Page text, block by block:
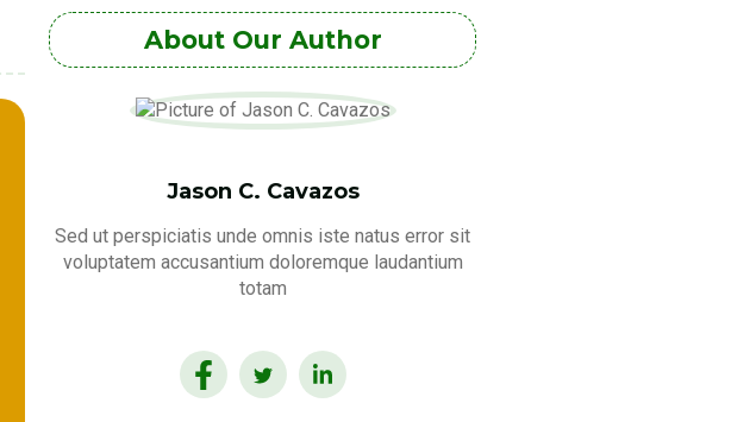
About Our Author
Jason C. Cavazos
Sed ut perspiciatis unde omnis iste natus error sit
voluptatem accusantium doloremque laudantium
totam